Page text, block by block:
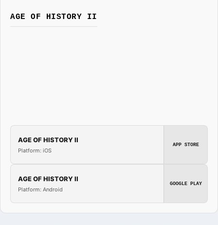
AGE OF HISTORY II
AGE OF HISTORY II
Platform: iOS
APP STORE
AGE OF HISTORY II
Platform: Android
GOOGLE PLAY